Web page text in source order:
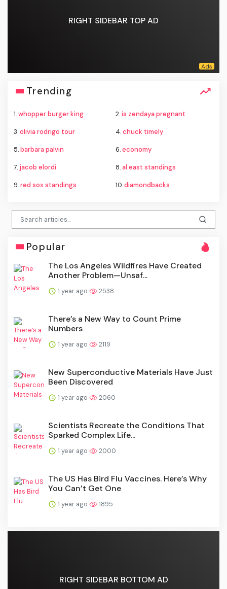
RIGHT SIDEBAR TOP AD
Trending
1.whopper burger king 2.is zendaya pregnant
3.olivia rodrigo tour 4.chuck timely
5.barbara palvin 6.economy
7. jacob elordi 8.al east standings
9.red sox standings 10.diamondbacks
Popular
The Los Angeles Wildfires Have Created
Another Problem—Unsaf...
1 year ago 2538
There’s a New Way to Count Prime
Numbers
1 year ago 2119
New Superconductive Materials Have Just
Been Discovered
1 year ago 2060
Scientists Recreate the Conditions That
Sparked Complex Life...
1 year ago 2000
The US Has Bird Flu Vaccines. Here’s Why
You Can’t Get One
1 year ago 1895
RIGHT SIDEBAR BOTTOM AD